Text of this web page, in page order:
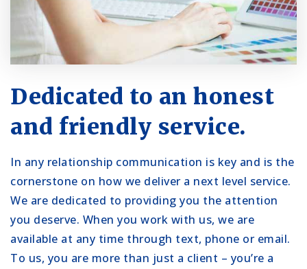
Dedicated to an honest
and friendly service.
In any relationship communication is key and is the
cornerstone on how we deliver a next level service.
We are dedicated to providing you the attention
you deserve. When you work with us, we are
available at any time through text, phone or email.
To us, you are more than just a client – you’re a